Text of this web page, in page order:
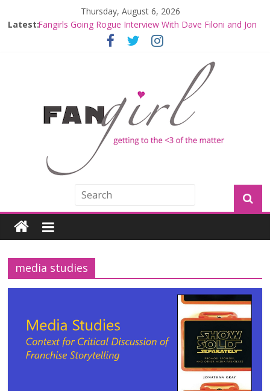
Thursday, August 6, 2026
Latest:Fangirls Going Rogue Interview With Dave Filoni and Jon
Join a Mission with Mando and Grogu on Millennium
Hyperspace Theories: Star Wars Returns to Theaters
with THE MANDALORIAN AND GROGU
Limited-Time THE MANDALORIAN AND GROGU
Offerings at Disney World
Fangirls Going Rogue: The Mandalorian and Grogu
media studies